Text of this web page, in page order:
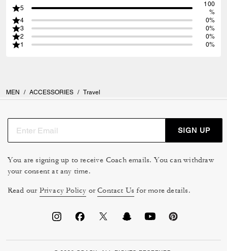
5
100
%
4
0%
3
0%
2
0%
1
0%
MEN / ACCESSORIES / Travel
SIGN UP
You are signing up to receive Coach emails. You can withdraw
your consent at any time.
Read our Privacy Policy orContact Us for more details.